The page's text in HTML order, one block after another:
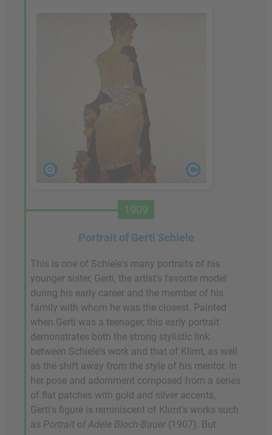
1909
Portrait of Gerti Schiele
This is one of Schiele's many portraits of his
younger sister, Gerti, the artist's favorite model
during his early career and the member of his
family with whom he was the closest. Painted
when Gerti was a teenager, this early portrait
demonstrates both the strong stylistic link
between Schiele's work and that of Klimt, as well
as the shift away from the style of his mentor. In
her pose and adornment composed from a series
of flat patches with gold and silver accents,
Gerti's figure is reminiscent of Klimt's works such
as Portrait of Adele Bloch-Bauer (1907). But